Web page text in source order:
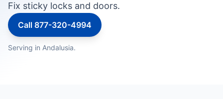
Fix sticky locks and doors.
Call 877-320-4994
Serving in Andalusia.